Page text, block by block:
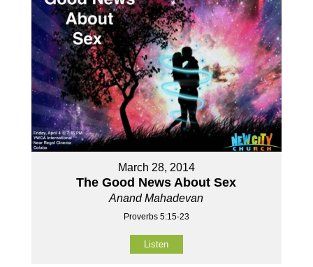
March 28, 2014
The Good News About Sex
Anand Mahadevan
Proverbs 5:15-23
Listen